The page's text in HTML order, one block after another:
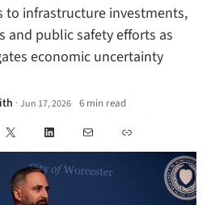
to infrastructure investments,
and public safety efforts as
economic uncertainty
·Jun 17, 2026• 6 min read
X LinkedInMail Link